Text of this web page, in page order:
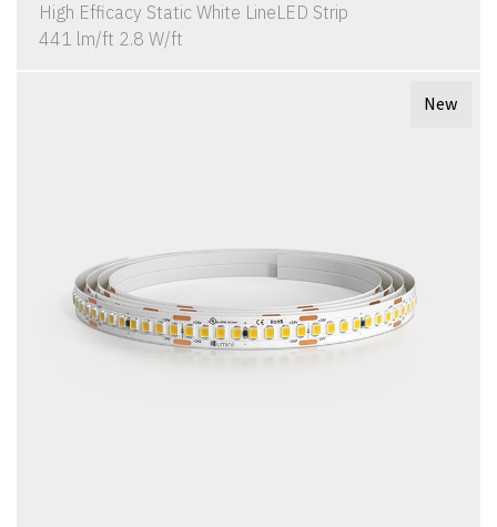
High Efficacy Static White LineLED Strip
441 lm/ft 2.8 W/ft
New